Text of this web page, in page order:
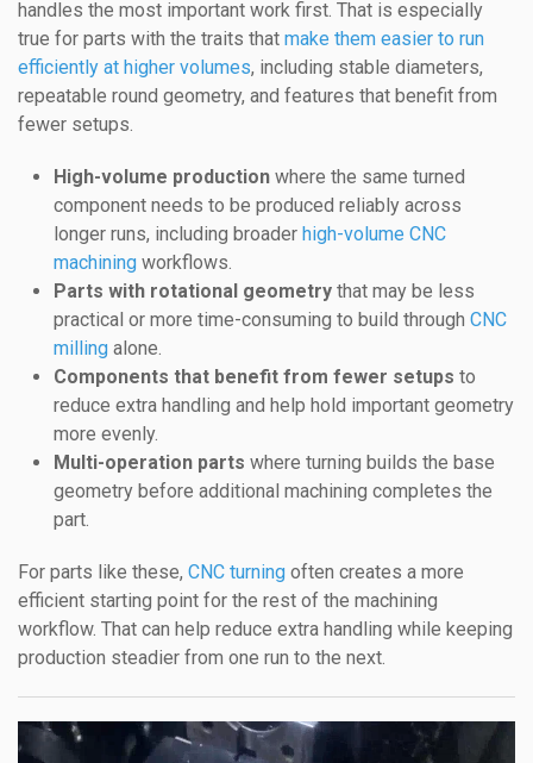
handles the most important work first. That is especially
true for parts with the traits that make them easier to run
efficiently at higher volumes, including stable diameters,
repeatable round geometry, and features that benefit from
fewer setups.
High-volume production where the same turned
component needs to be produced reliably across
longer runs, including broader high-volume CNC
machining workflows.
Parts with rotational geometry that may be less
practical or more time-consuming to build through CNC
milling alone.
Components that benefit from fewer setups to
reduce extra handling and help hold important geometry
more evenly.
Multi-operation parts where turning builds the base
geometry before additional machining completes the
part.
For parts like these, CNC turning often creates a more
efficient starting point for the rest of the machining
workflow. That can help reduce extra handling while keeping
production steadier from one run to the next.